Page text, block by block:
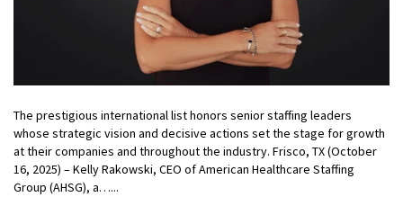
The prestigious international list honors senior staffing leaders
whose strategic vision and decisive actions set the stage for growth
at their companies and throughout the industry. Frisco, TX (October
16, 2025) – Kelly Rakowski, CEO of American Healthcare Staffing
Group (AHSG), a…...